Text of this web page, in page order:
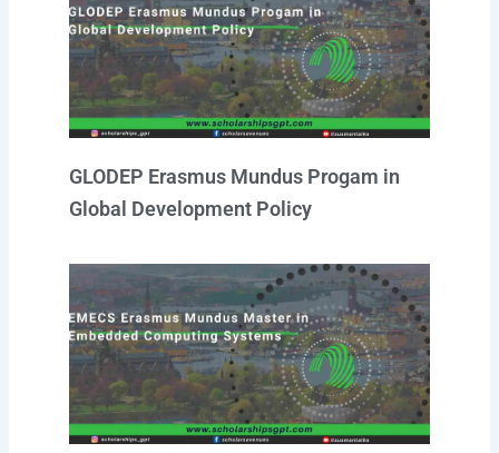
GLODEP Erasmus Mundus Progam in
Global Development Policy